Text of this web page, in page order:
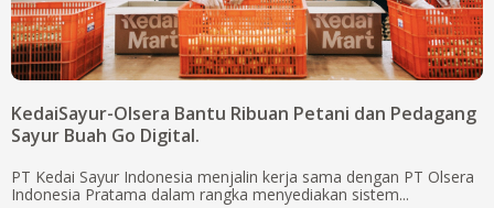
KedaiSayur-Olsera Bantu Ribuan Petani dan Pedagang
Sayur Buah Go Digital.
PT Kedai Sayur Indonesia menjalin kerja sama dengan PT Olsera
Indonesia Pratama dalam rangka menyediakan sistem...